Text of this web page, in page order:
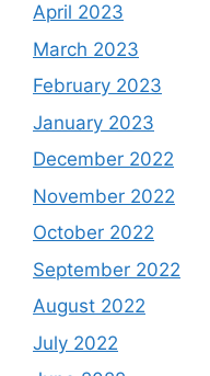
April 2023
March 2023
February 2023
January 2023
December 2022
November 2022
October 2022
September 2022
August 2022
July 2022